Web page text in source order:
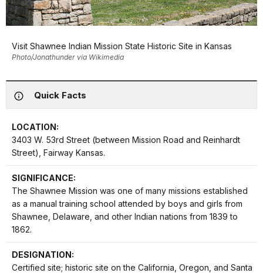
Visit Shawnee Indian Mission State Historic Site in Kansas
Photo/Jonathunder via Wikimedia
Quick Facts
LOCATION:
3403 W. 53rd Street (between Mission Road and Reinhardt
Street), Fairway Kansas.
SIGNIFICANCE:
The Shawnee Mission was one of many missions established
as a manual training school attended by boys and girls from
Shawnee, Delaware, and other Indian nations from 1839 to
1862.
DESIGNATION:
Certified site; historic site on the California, Oregon, and Santa